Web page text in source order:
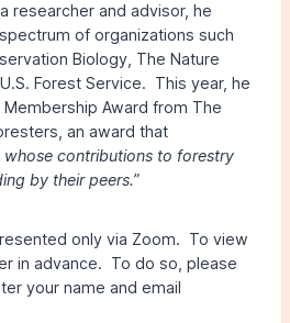
researcher and advisor, he
of organizations such
Biology, The Nature
Forest Service. This year, he
Award from The
an award that
whose contributions to forestry
by their peers.”
only via Zoom. To view
in advance. To do so, please
your name and email